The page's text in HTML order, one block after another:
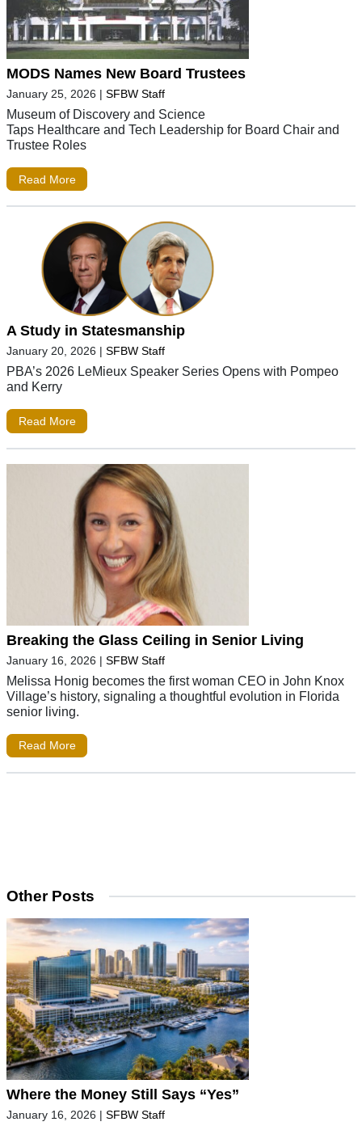
MODS Names New Board Trustees
January 25, 2026 | SFBW Staff
Museum of Discovery and Science
Taps Healthcare and Tech Leadership for Board Chair and
Trustee Roles
Read More
A Study in Statesmanship
January 20, 2026 | SFBW Staff
PBA’s 2026 LeMieux Speaker Series Opens with Pompeo
and Kerry
Read More
Breaking the Glass Ceiling in Senior Living
January 16, 2026 | SFBW Staff
Melissa Honig becomes the first woman CEO in John Knox
Village’s history, signaling a thoughtful evolution in Florida
senior living.
Read More
Other Posts
Where the Money Still Says “Yes”
January 16, 2026 | SFBW Staff